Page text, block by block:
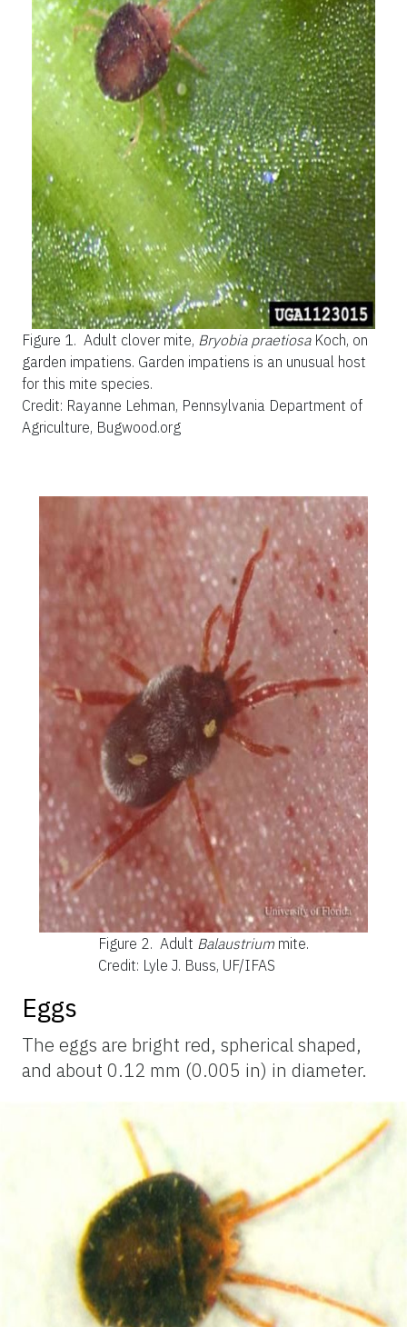
Figure 1. Adult clover mite, Bryobia praetiosaKoch, on
garden impatiens. Garden impatiens is an unusual host
for this mite species.
Credit: Rayanne Lehman, Pennsylvania Department of
Agriculture, Bugwood.org
Figure 2. Adult Balaustrium mite.
Credit: Lyle J. Buss, UF/IFAS
Eggs
The eggs are bright red, spherical shaped,
and about 0.12 mm (0.005 in) in diameter.